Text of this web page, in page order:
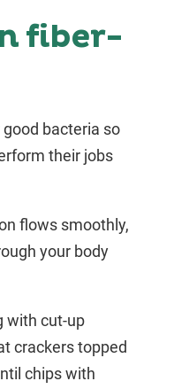
fiber-
bacteria so
their jobs
flows smoothly,
your body
with cut-up
crackers topped
chips with